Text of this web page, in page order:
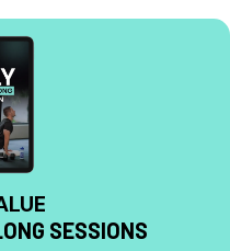
SESSIONS